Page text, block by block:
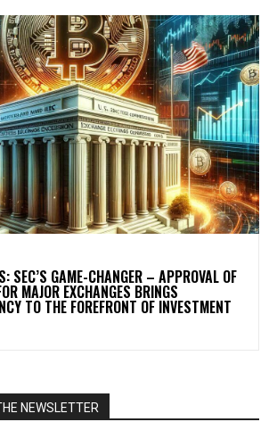
SEC’S GAME-CHANGER – APPROVAL OF
MAJOR EXCHANGES BRINGS
TO THE FOREFRONT OF INVESTMENT
NEWSLETTER